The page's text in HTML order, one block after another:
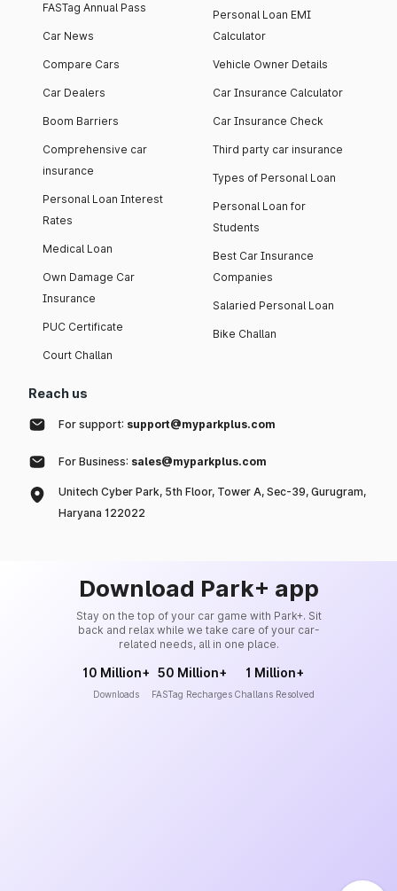
FASTag Annual Pass
Car News
Compare Cars
Car Dealers
Boom Barriers
Comprehensive car
insurance
Personal Loan Interest
Rates
Medical Loan
Own Damage Car
Insurance
PUC Certificate
Court Challan
Personal Loan EMI
Calculator
Vehicle Owner Details
Car Insurance Calculator
Car Insurance Check
Third party car insurance
Types of Personal Loan
Personal Loan for
Students
Best Car Insurance
Companies
Salaried Personal Loan
Bike Challan
Reach us
For support: support@myparkplus.com
For Business: sales@myparkplus.com
Unitech Cyber Park, 5th Floor, Tower A, Sec-39, Gurugram,
Haryana 122022
Download Park+ app
Stay on the top of your car game with Park+. Sit
back and relax while we take care of your car-
related needs, all in one place.
10 Million+
Downloads
50 Million+
FASTag Recharges
1 Million+
Challans Resolved